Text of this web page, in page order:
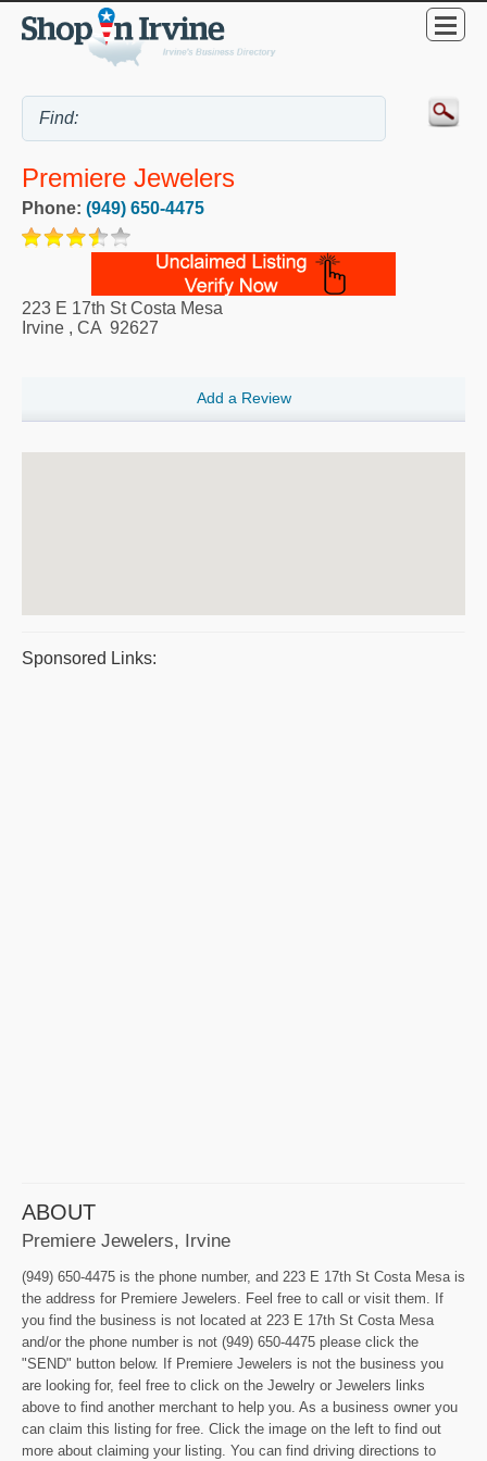
Premiere Jewelers
Phone: (949) 650-4475
223 E 17th St Costa Mesa
Irvine , CA 92627
Add a Review
Sponsored Links:
ABOUT
Premiere Jewelers, Irvine
(949) 650-4475 is the phone number, and 223 E 17th St Costa Mesa is
the address for Premiere Jewelers. Feel free to call or visit them. If
you find the business is not located at 223 E 17th St Costa Mesa
and/or the phone number is not (949) 650-4475 please click the
"SEND" button below. If Premiere Jewelers is not the business you
are looking for, feel free to click on the Jewelry or Jewelers links
above to find another merchant to help you. As a business owner you
can claim this listing for free. Click the image on the left to find out
more about claiming your listing. You can find driving directions to